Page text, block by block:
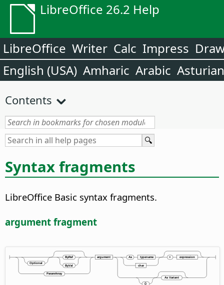
LibreOffice 26.2 Help
LibreOffice Writer Calc Impress
English (USA) Amharic Arabic Asturian
Contents
Syntax fragments
LibreOffice Basic syntax fragments.
argument fragment